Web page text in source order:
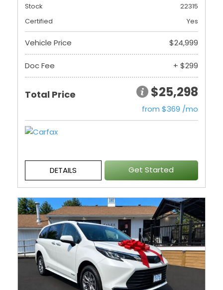
Stock
22315
Certified
Yes
Vehicle Price $24,999
Doc Fee + $299
Total Price $25,298
from $369 /mo
DETAILS Get Started